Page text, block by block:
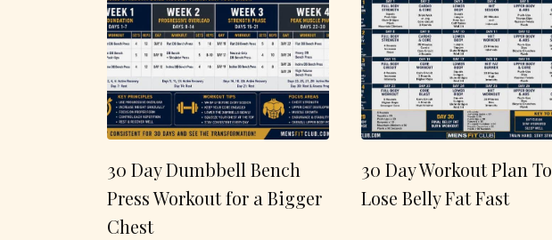
30 Day Dumbbell Bench
Press Workout for a Bigger
Chest
30 Day Workout Plan To
Lose Belly Fat Fast